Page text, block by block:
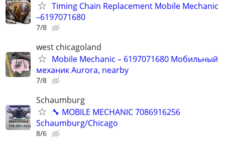
Timing Chain Replacement Mobile Mechanic
–6197071680
7/8
west chicagoland
Mobile Mechanic – 6197071680 Мобильный
механик Aurora, nearby
7/8
Schaumburg
🔧 MOBILE MECHANIC 7086916256
Schaumburg/Chicago
8/6